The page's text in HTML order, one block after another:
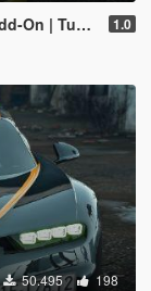
| Tuning] 1.0
50.495 198